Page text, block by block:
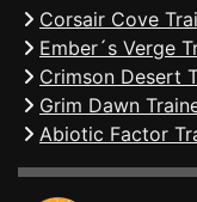
Corsair Cove
Ember´s Verge
Crimson Desert
Grim Dawn
Abiotic Factor